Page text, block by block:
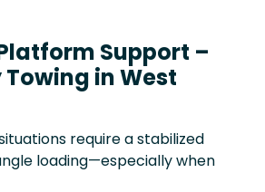
Support –
in West
require a stabilized
loading—especially when